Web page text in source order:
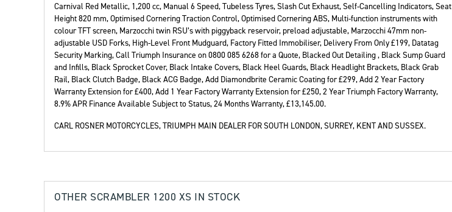
Carnival Red Metallic, 1,200 cc, Manual 6 Speed,Tubeless Tyres, Slash Cut Exhaust, Self-Cancelling Indicators, Seat
Height 820 mm, Optimised Cornering Traction Control, Optimised Cornering ABS, Multi-function instruments with
colour TFT screen, Marzocchi twin RSU’s with piggyback reservoir, preload adjustable, Marzocchi 47mm non-
adjustable USD Forks, High-Level Front Mudguard, Factory Fitted Immobiliser, Delivery From Only £199, Datatag
Security Marking, Call Triumph Insurance on 0800 085 6268 for a Quote, Blacked Out Detailing , Black Sump Guard
and Infills, Black Sprocket Cover, Black Intake Covers, Black Heel Guards, Black Headlight Brackets, Black Grab
Rail, Black Clutch Badge, Black ACG Badge, Add Diamondbrite Ceramic Coating for £299, Add 2 Year Factory
Warranty Extension for £400, Add 1 Year Factory Warranty Extension for £250, 2 Year Triumph Factory Warranty,
8.9% APR Finance Available Subject to Status,24 Months Warranty,£13,145.00.
CARL ROSNER MOTORCYCLES, TRIUMPH MAIN DEALER FOR SOUTH LONDON, SURREY, KENT AND SUSSEX.
OTHER SCRAMBLER 1200 XS IN STOCK
Type CC Colour